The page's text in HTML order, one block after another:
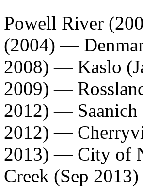
Powell River
(2004) —
2008) — Kaslo
2009) —
2012) — Saanich
2012) —
2013) — City of
Creek (Sep 2013)